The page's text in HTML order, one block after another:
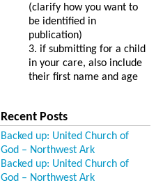
(clarify how you want to
be identified in
publication)
3. if submitting for a child
in your care, also include
their first name and age
Recent Posts
Backed up: United Church of
God – Northwest Ark
Backed up: United Church of
God – Northwest Ark